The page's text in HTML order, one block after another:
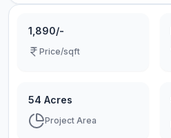
1,890/-
Price/sqft
54 Acres
Project Area